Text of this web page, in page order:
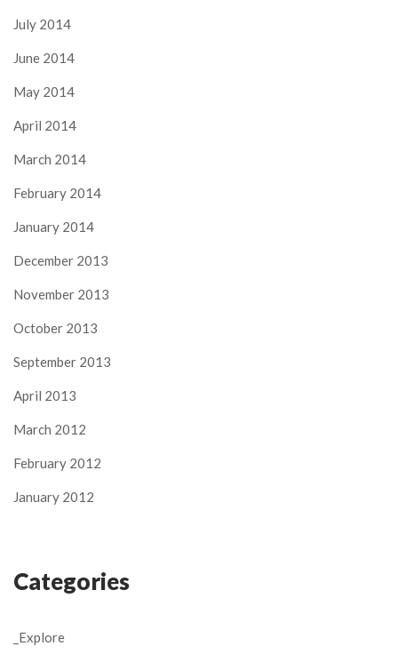
July 2014
June 2014
May 2014
April 2014
March 2014
February 2014
January 2014
December 2013
November 2013
October 2013
September 2013
April 2013
March 2012
February 2012
January 2012
Categories
_Explore